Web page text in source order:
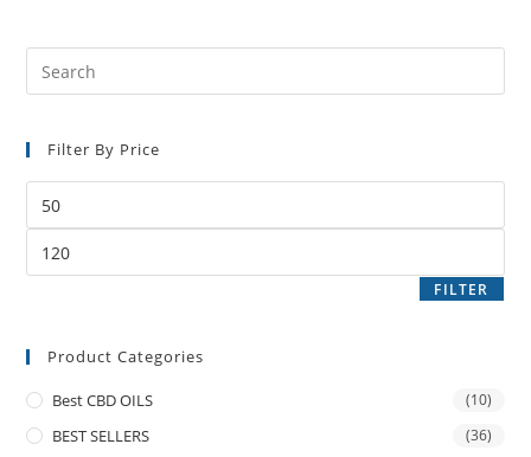
Filter By Price
FILTER
Product Categories
Best CBD OILS (10)
BEST SELLERS (36)